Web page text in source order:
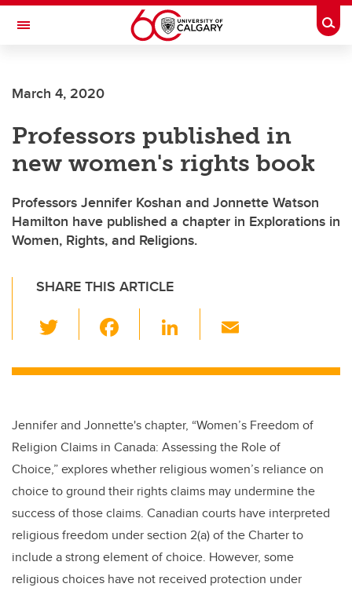
Skip to main content
Toggle Navigation
Current Students
Alumni & Donors
Research
Faculty & Staff
About UCalgary
March 4, 2020
Professors published in
new women's rights book
Professors Jennifer Koshan and Jonnette Watson
Hamilton have published a chapter in Explorations in
Women, Rights, and Religions.
SHARE THIS ARTICLE
wi
tt c
b
o
o
k
Li
k
dI
n
ail
Jennifer and Jonnette's chapter, “Women’s Freedom of
Religion Claims in Canada: Assessing the Role of
Choice,” explores whether religious women’s reliance on
choice to ground their rights claims may undermine the
success of those claims. Canadian courts have interpreted
religious freedom under section 2(a) of the Charter to
include a strong element of choice. However, some
religious choices have not received protection under